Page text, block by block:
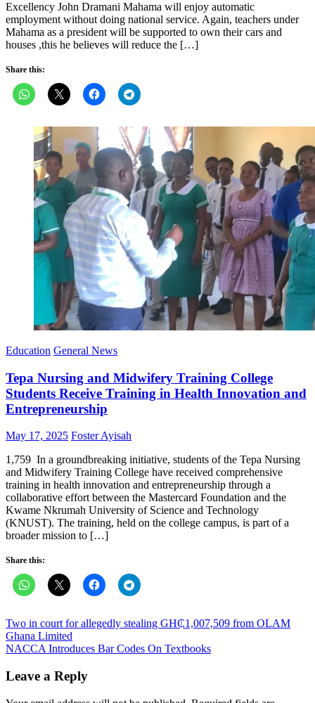
Excellency John Dramani Mahama will enjoy automatic
employment without doing national service. Again, teachers under
Mahama as a president will be supported to own their cars and
houses ,this he believes will reduce the […]
Share this:
Education General News
Tepa Nursing and Midwifery Training College
Students Receive Training in Health Innovation and
Entrepreneurship
Posted
May 17, 2025 Author
Foster Ayisah
1,759 In a groundbreaking initiative, students of the Tepa Nursing
and Midwifery Training College have received comprehensive
training in health innovation and entrepreneurship through a
collaborative effort between the Mastercard Foundation and the
Kwame Nkrumah University of Science and Technology
(KNUST). The training, held on the college campus, is part of a
broader mission to […]
Share this:
Post
navigation
Two in court for allegedly stealing GH₵1,007,509 from OLAM
Ghana Limited
NACCA Introduces Bar Codes On Textbooks
Leave a Reply